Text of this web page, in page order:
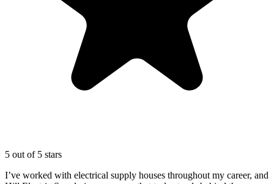
5 out of 5 stars
I’ve worked with electrical supply houses throughout my career, and